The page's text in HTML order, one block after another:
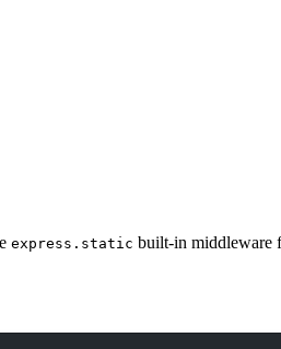
express.static built-in middleware